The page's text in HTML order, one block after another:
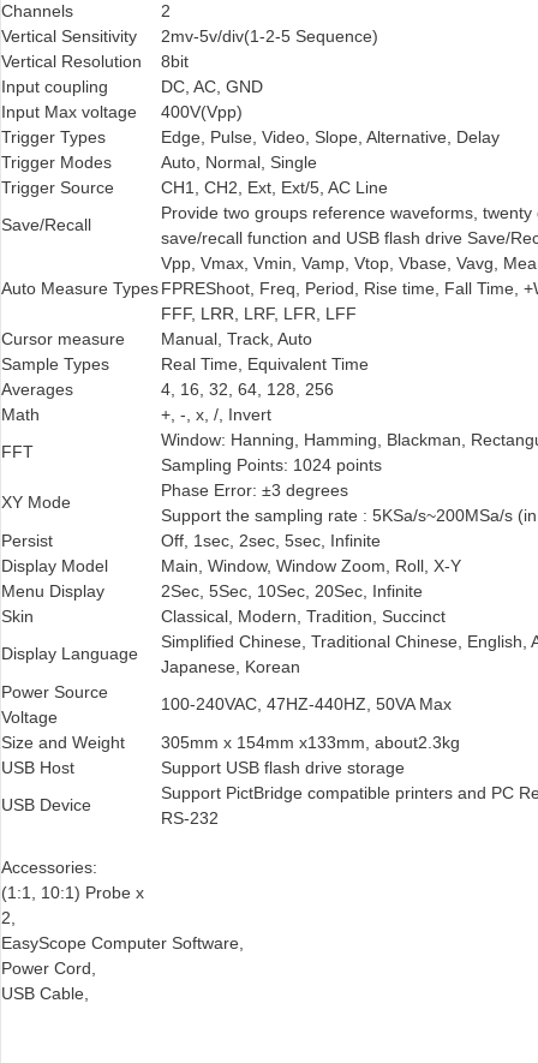
Channels
2
Vertical Sensitivity
2mv-5v/div(1-2-5 Sequence)
Vertical Resolution
8bit
Input coupling
DC, AC, GND
Input Max voltage
400V(Vpp)
Trigger Types
Edge, Pulse, Video, Slope, Alternative, Delay
Trigger Modes
Auto, Normal, Single
Trigger Source
CH1, CH2, Ext, Ext/5, AC Line
Save/Recall
Provide two groups reference waveforms,
save/recall function and USB flash drive Save/
Auto Measure Types
Vpp, Vmax, Vmin, Vamp, Vtop, Vbase, Vavg,
FPREShoot, Freq, Period, Rise time, Fall Time,
FFF, LRR, LRF, LFR, LFF
Cursor measure
Manual, Track, Auto
Sample Types
Real Time, Equivalent Time
Averages
4, 16, 32, 64, 128, 256
Math
+, -, x, /, Invert
FFT
Window: Hanning, Hamming, Blackman,
Sampling Points: 1024 points
XY Mode
Phase Error: ±3 degrees
Support the sampling rate : 5KSa/s~200MSa/s
Persist
Off, 1sec, 2sec, 5sec, Infinite
Display Model
Main, Window, Window Zoom, Roll, X-Y
Menu Display
2Sec, 5Sec, 10Sec, 20Sec, Infinite
Skin
Classical, Modern, Tradition, Succinct
Display Language
Simplified Chinese, Traditional Chinese,
Japanese, Korean
Power Source
Voltage
100-240VAC, 47HZ-440HZ, 50VA Max
Size and Weight
305mm x 154mm x133mm, about2.3kg
USB Host
Support USB flash drive storage
USB Device
Support PictBridge compatible printers and PC
RS-232
Accessories:
(1:1, 10:1) Probe x
2,
EasyScope Computer Software,
Power Cord,
USB Cable,